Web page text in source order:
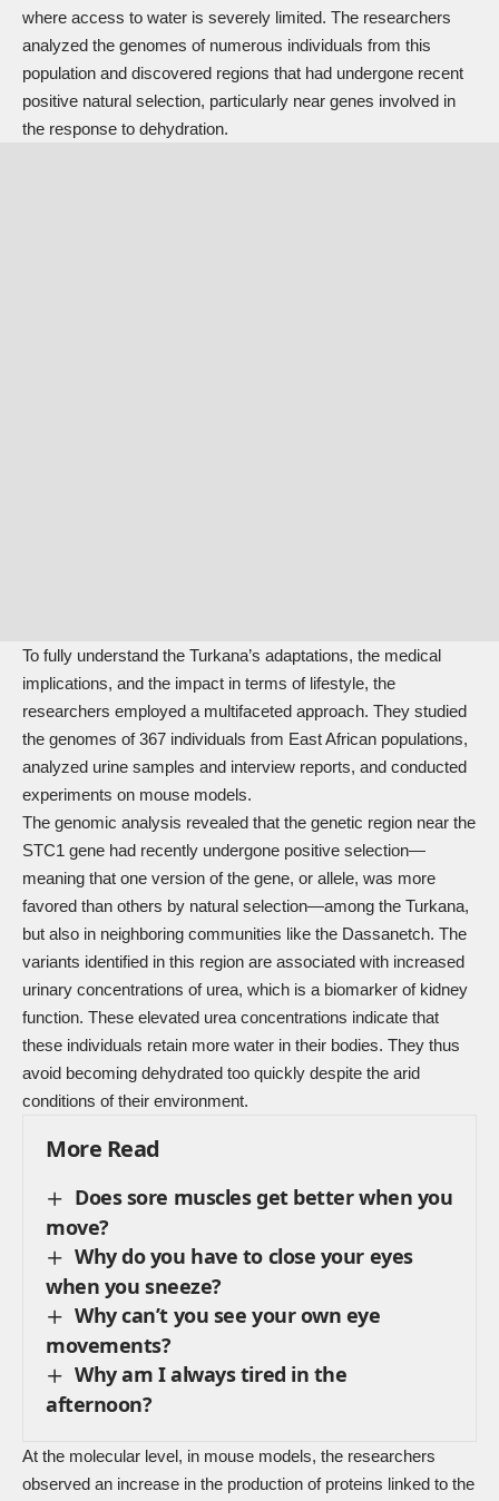
where access to water is severely limited. The researchers
analyzed the genomes of numerous individuals from this
population and discovered regions that had undergone recent
positive natural selection, particularly near genes involved in
the response to dehydration.
To fully understand the Turkana’s adaptations, the medical
implications, and the impact in terms of lifestyle, the
researchers employed a multifaceted approach. They studied
the genomes of 367 individuals from East African populations,
analyzed urine samples and interview reports, and conducted
experiments on mouse models.
The genomic analysis revealed that the genetic region near the
STC1 gene had recently undergone positive selection—
meaning that one version of the gene, or allele, was more
favored than others by natural selection—among the Turkana,
but also in neighboring communities like the Dassanetch. The
variants identified in this region are associated with increased
urinary concentrations of urea, which is a biomarker of kidney
function. These elevated urea concentrations indicate that
these individuals retain more water in their bodies. They thus
avoid becoming dehydrated too quickly despite the arid
conditions of their environment.
More Read
Does sore muscles get better when you
move?
Why do you have to close your eyes
when you sneeze?
Why can’t you see your own eye
movements?
Why am I always tired in the
afternoon?
At the molecular level, in mouse models, the researchers
observed an increase in the production of proteins linked to the